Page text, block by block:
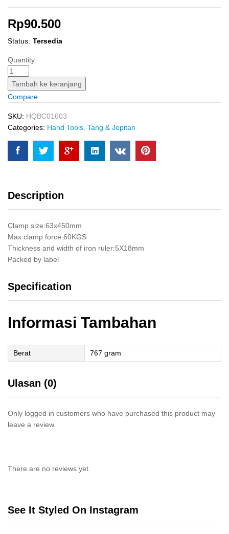
Rp90.500
Status: Tersedia
Klem
F/Bar
Clamp
(18")
Quick
Release
INGCO
Catok
Kaca
quantity
Quantity:
Tambah ke keranjang
Compare
SKU: HQBC01603
Categories: Hand Tools Tang & Jepitan
Description
Clamp size:63x450mm
Max clamp force:60KGS
Thickness and width of iron ruler:5X18mm
Packed by label
Specification
Informasi Tambahan
Berat 767 gram
Ulasan (0)
Only logged in customers who have purchased this product may
leave a review.
There are no reviews yet.
See It Styled On Instagram